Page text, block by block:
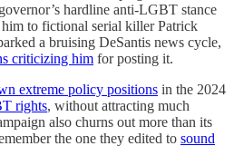
hardline anti-LGBT stance
to fictional serial killer Patrick
a bruising DeSantis news cycle,
criticizing him for posting it.
extreme policy positions in the 2024
rights, without attracting much
also churns out more than its
the one they edited to sound